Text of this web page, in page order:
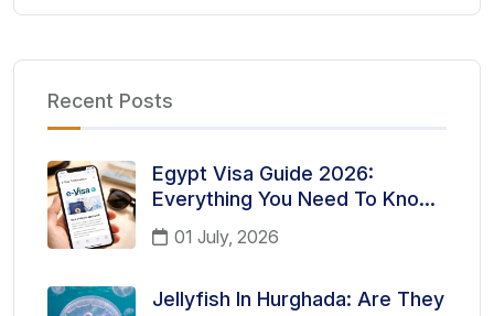
Recent Posts
Egypt Visa Guide 2026:
Everything You Need To Know
Before Traveling To Egypt
01 July, 2026
Jellyfish In Hurghada: Are They